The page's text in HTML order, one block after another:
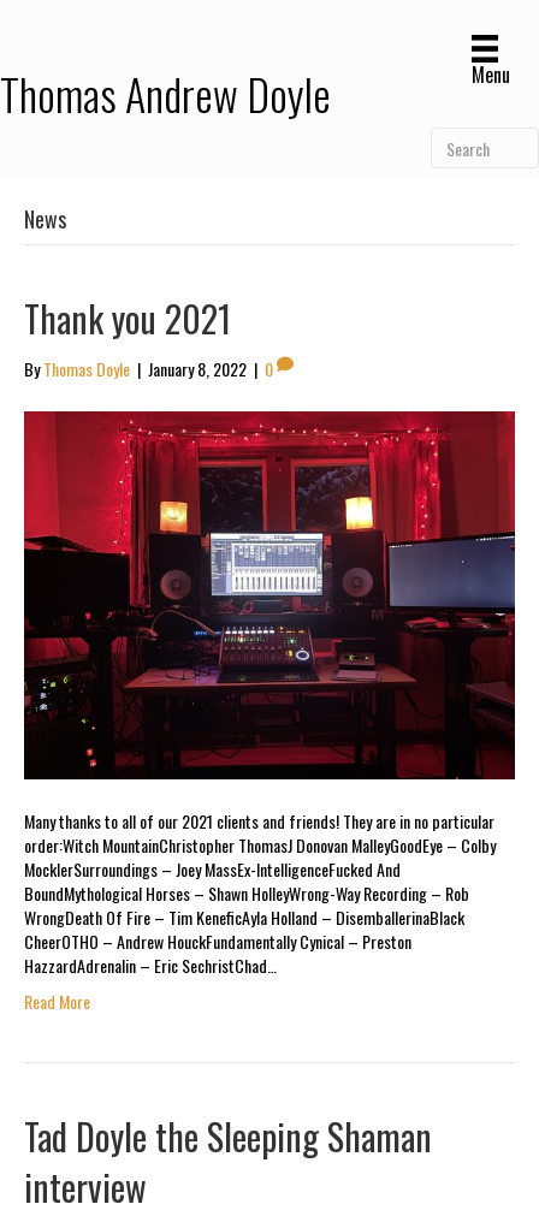
Thomas Andrew Doyle Menu
News
Thank you 2021
ByThomas Doyle | January 8, 2022 | 0
Many thanks to all of our 2021 clients and friends! They are in no particular
order:Witch MountainChristopher ThomasJ Donovan MalleyGoodEye – Colby
MocklerSurroundings – Joey MassEx-IntelligenceFucked And
BoundMythological Horses – Shawn HolleyWrong-Way Recording – Rob
WrongDeath Of Fire – Tim KeneficAyla Holland – DisemballerinaBlack
CheerOTHO – Andrew HouckFundamentally Cynical – Preston
HazzardAdrenalin – Eric SechristChad…
Read More
Tad Doyle the Sleeping Shaman
interview